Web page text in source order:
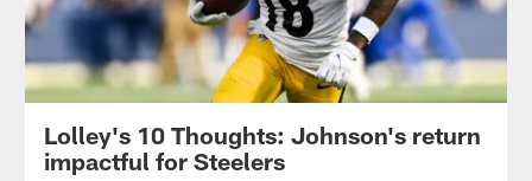
Lolley's 10 Thoughts: Johnson's return
impactful for Steelers